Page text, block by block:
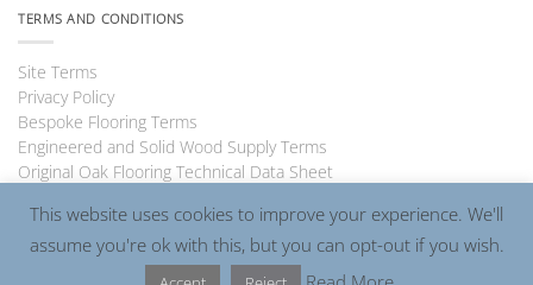
TERMS AND CONDITIONS
Site Terms
Privacy Policy
Bespoke Flooring Terms
Engineered and Solid Wood Supply Terms
Original Oak Flooring Technical Data Sheet
Visa PayPal MasterCard
This website uses cookies to improve your experience. We'll
assume you're ok with this, but you can opt-out if you wish.